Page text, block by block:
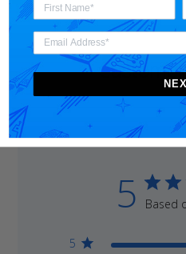
5 Based
5